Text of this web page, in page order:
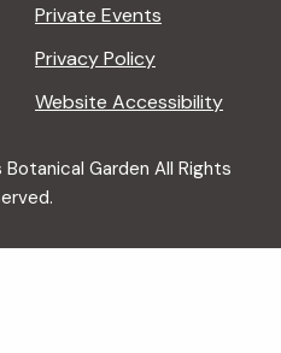
Private Events
Privacy Policy
Website Accessibility
Garden All Rights